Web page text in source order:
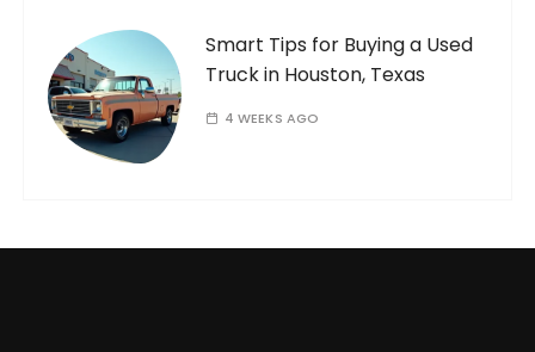
Smart Tips for Buying a Used
Truck in Houston, Texas
4 WEEKS AGO